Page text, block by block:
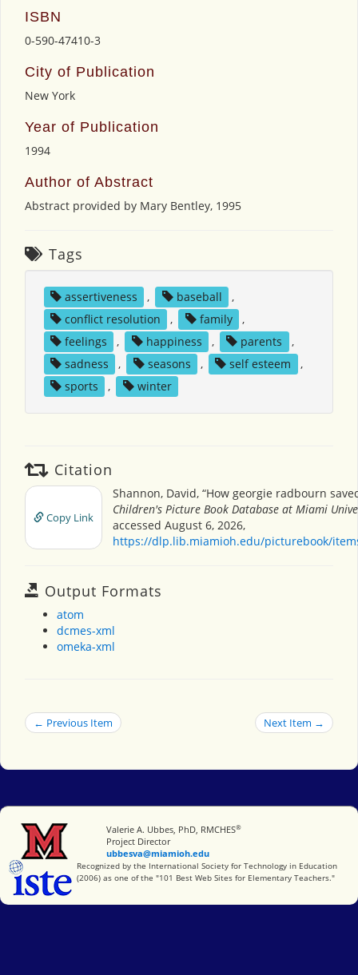
ISBN
0-590-47410-3
City of Publication
New York
Year of Publication
1994
Author of Abstract
Abstract provided by Mary Bentley, 1995
Tags
assertiveness , baseball
,
conflict resolution
, family
,
feelings
, happiness , parents
,
sadness
, seasons , self esteem
,
sports
, winter
Citation
Copy Link
Shannon, David, “How georgie radbourn
Children's Picture Book Database at Miami
accessed August 6, 2026,
https://dlp.lib.miamioh.edu/picturebook/
Output Formats
atom
dcmes-xml
omeka-xml
← Previous Item Next Item →
Miami University
Valerie A. Ubbes, PhD, RMCHES®
Project Director
ubbesva@miamioh.edu
International Society for Technology in Education
Recognized by the International Society for Technology in Education
(2006) as one of the "101 Best Web Sites for Elementary Teachers."